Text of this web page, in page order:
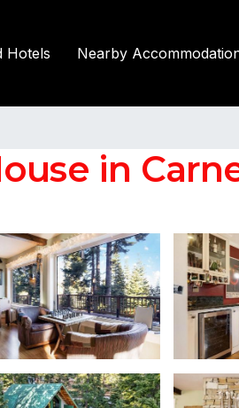
Hotels Nearby
in